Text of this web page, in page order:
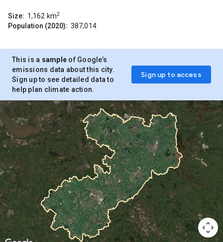
Size: 1,162 km2
Population (2020): 387,014
This is a sample of Google’s
emissions data about this city.
Sign up to see detailed data to
help plan climate action.
Sign up to access